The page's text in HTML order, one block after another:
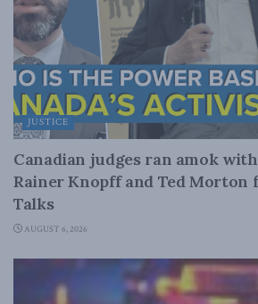
JUSTICE
Canadian judges ran amok
Rainer Knopff and Ted Morton
Talks
AUGUST 6, 2026